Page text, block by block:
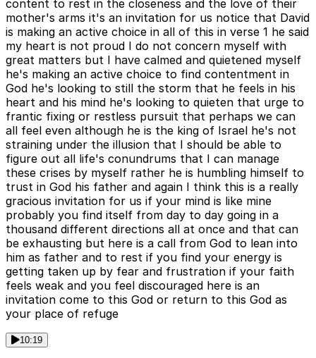
content to rest in the closeness and the love of their
mother's arms it's an invitation for us notice that David
is making an active choice in all of this in verse 1 he said
my heart is not proud I do not concern myself with
great matters but I have calmed and quietened myself
he's making an active choice to find contentment in
God he's looking to still the storm that he feels in his
heart and his mind he's looking to quieten that urge to
frantic fixing or restless pursuit that perhaps we can
all feel even although he is the king of Israel he's not
straining under the illusion that I should be able to
figure out all life's conundrums that I can manage
these crises by myself rather he is humbling himself to
trust in God his father and again I think this is a really
gracious invitation for us if your mind is like mine
probably you find itself from day to day going in a
thousand different directions all at once and that can
be exhausting but here is a call from God to lean into
him as father and to rest if you find your energy is
getting taken up by fear and frustration if your faith
feels weak and you feel discouraged here is an
invitation come to this God or return to this God as
your place of refuge
10:19